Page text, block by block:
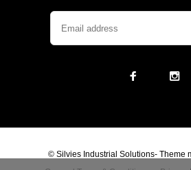
© Silvies Industrial Solutions- Theme